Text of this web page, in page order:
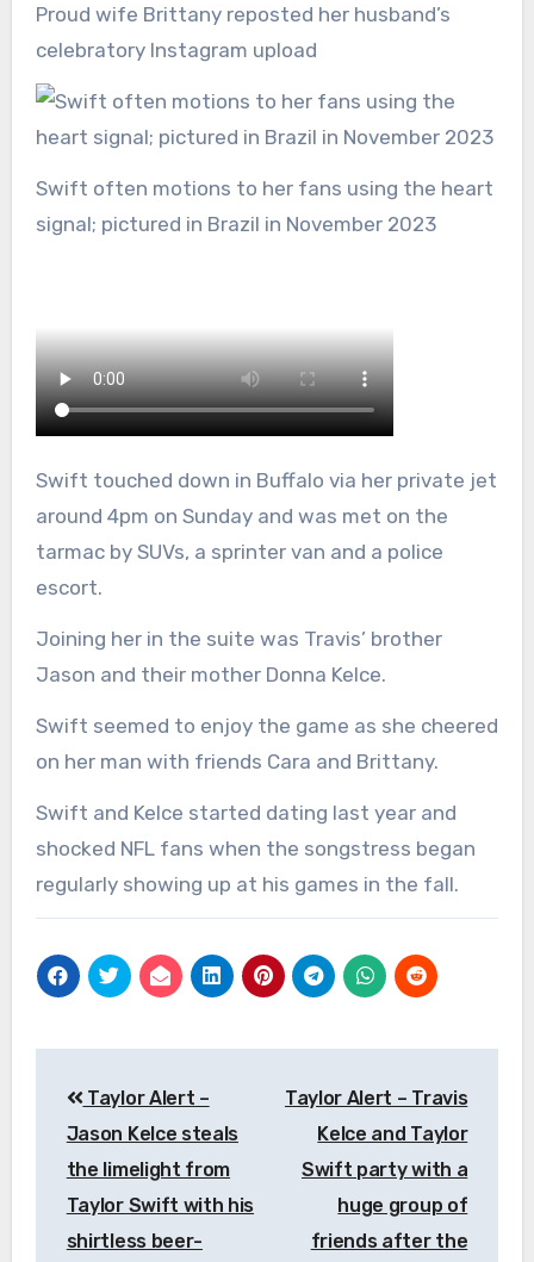
Proud wife Brittany reposted her husband’s
celebratory Instagram upload
Swift often motions to her fans using the heart
signal; pictured in Brazil in November 2023
Swift touched down in Buffalo via her private jet
around 4pm on Sunday and was met on the
tarmac by SUVs, a sprinter van and a police
escort.
Joining her in the suite was Travis’ brother
Jason and their mother Donna Kelce.
Swift seemed to enjoy the game as she cheered
on her man with friends Cara and Brittany.
Swift and Kelce started dating last year and
shocked NFL fans when the songstress began
regularly showing up at his games in the fall.
navigation
Taylor Alert –
Jason Kelce steals
the limelight from
Taylor Swift with his
shirtless beer-
Taylor Alert – Travis
Kelce and Taylor
Swift party with a
huge group of
friends after the